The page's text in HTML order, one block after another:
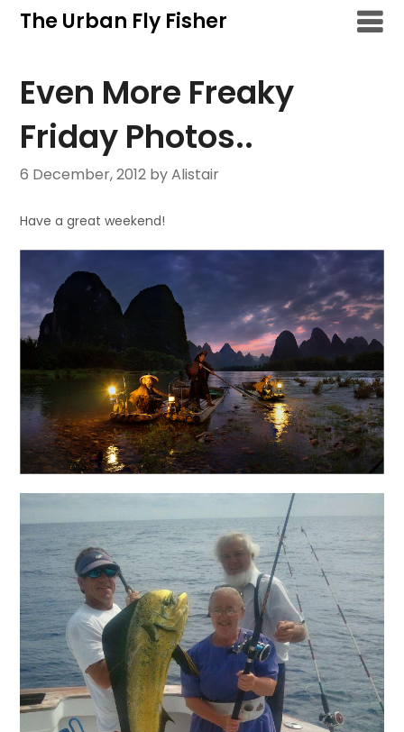
SkipThe Urban Fly Fisher
Even More Freaky
Friday Photos..
6 December, 2012 by Alistair
Have a great weekend!